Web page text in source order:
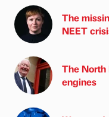
The
NEET
The North
engines